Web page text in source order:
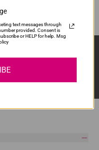
text messages through
provided. Consent is
or HELP for help. Msg